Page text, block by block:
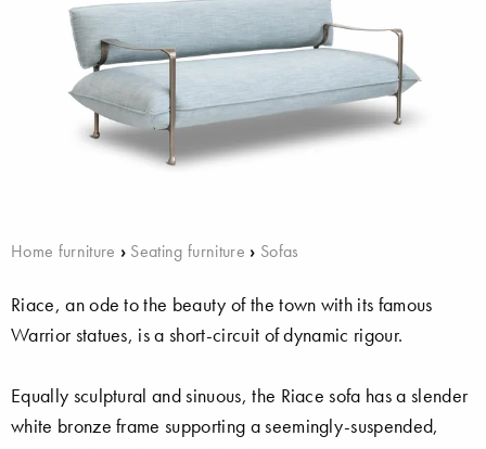
Home furniture › Seating furniture › Sofas
Riace, an ode to the beauty of the town with its famous
Warrior statues, is a short-circuit of dynamic rigour.
Equally sculptural and sinuous, the Riace sofa has a slender
white bronze frame supporting a seemingly-suspended,